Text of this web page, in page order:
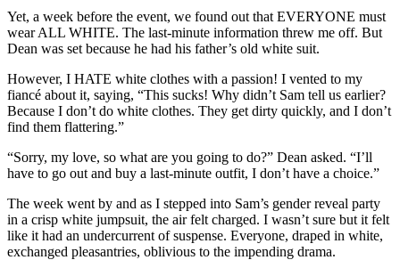
Yet, a week before the event, we found out that EVERYONE must
wear ALL WHITE. The last-minute information threw me off. But
Dean was set because he had his father’s old white suit.
However, I HATE white clothes with a passion! I vented to my
fiancé about it, saying, “This sucks! Why didn’t Sam tell us earlier?
Because I don’t do white clothes. They get dirty quickly, and I don’t
find them flattering.”
“Sorry, my love, so what are you going to do?” Dean asked. “I’ll
have to go out and buy a last-minute outfit, I don’t have a choice.”
The week went by and as I stepped into Sam’s gender reveal party
in a crisp white jumpsuit, the air felt charged. I wasn’t sure but it felt
like it had an undercurrent of suspense. Everyone, draped in white,
exchanged pleasantries, oblivious to the impending drama.